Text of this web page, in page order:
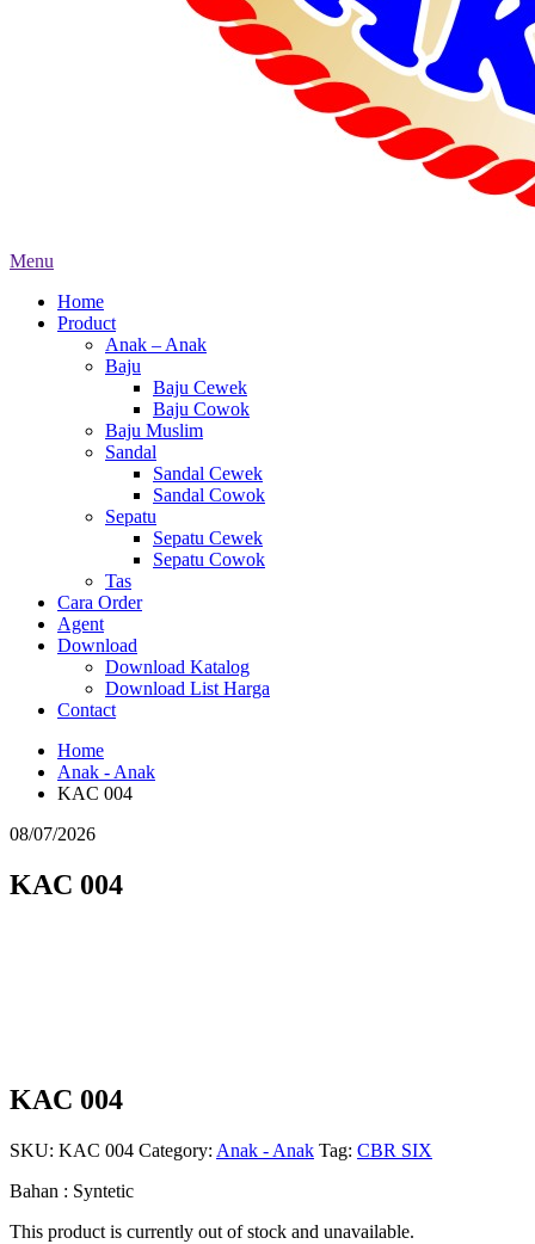
Menu
Home
Product
Anak – Anak
Baju
Baju Cewek
Baju Cowok
Baju Muslim
Sandal
Sandal Cewek
Sandal Cowok
Sepatu
Sepatu Cewek
Sepatu Cowok
Tas
Cara Order
Agent
Download
Download Katalog
Download List Harga
Contact
Home
Anak - Anak
KAC 004
08/07/2026
KAC 004
KAC 004
SKU: KAC 004 Category: Anak - Anak Tag: CBR SIX
Bahan : Syntetic
This product is currently out of stock and unavailable.